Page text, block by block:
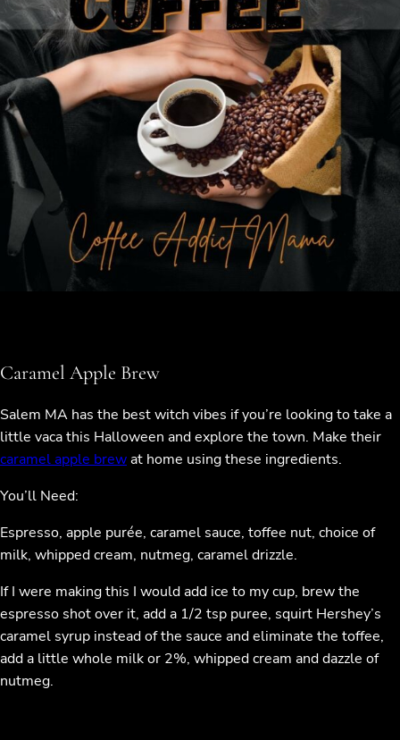
Caramel Apple Brew
Salem MA has the best witch vibes if you’re looking to take a
little vaca this Halloween and explore the town. Make their
caramel apple brewat home using these ingredients.
You’ll Need:
Espresso, apple purée, caramel sauce, toffee nut, choice of
milk, whipped cream, nutmeg, caramel drizzle.
If I were making this I would add ice to my cup, brew the
espresso shot over it, add a 1/2 tsp puree, squirt Hershey’s
caramel syrup instead of the sauce and eliminate the toffee,
add a little whole milk or 2%, whipped cream and dazzle of
nutmeg.